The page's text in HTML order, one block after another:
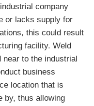
company
or lacks supply for
this could result
facility. Weld
to the industrial
business
location that is
by, thus allowing